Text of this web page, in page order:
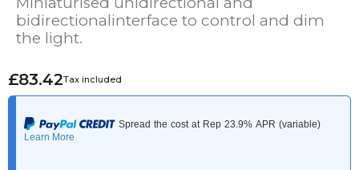
bidirectionalinterface to control and dim
the light.
£83.42Tax included